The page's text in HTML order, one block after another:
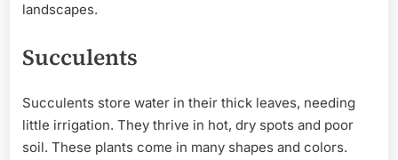
landscapes.
Succulents
Succulents store water in their thick leaves, needing
little irrigation. They thrive in hot, dry spots and poor
soil. These plants come in many shapes and colors.